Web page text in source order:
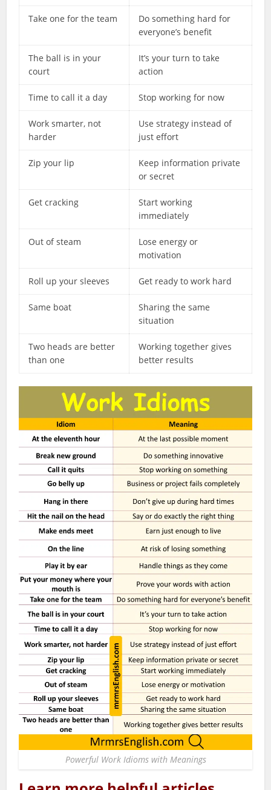
Take one for the team
Do something hard for
everyone’s benefit
The ball is in your
court
It’s your turn to take
action
Time to call it a day Stop working for now
Work smarter, not
harder
Use strategy instead of
just effort
Zip your lip
Keep information private
or secret
Get cracking
Start working
immediately
Out of steam
Lose energy or
motivation
Roll up your sleeves Get ready to work hard
Same boat
Sharing the same
situation
Two heads are better
than one
Working together gives
better results
Powerful Work Idioms with Meanings